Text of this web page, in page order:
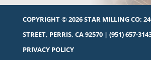
COPYRIGHT © 2026 STAR MILLING CO:
STREET, PERRIS, CA 92570| (951) 657-
PRIVACY POLICY